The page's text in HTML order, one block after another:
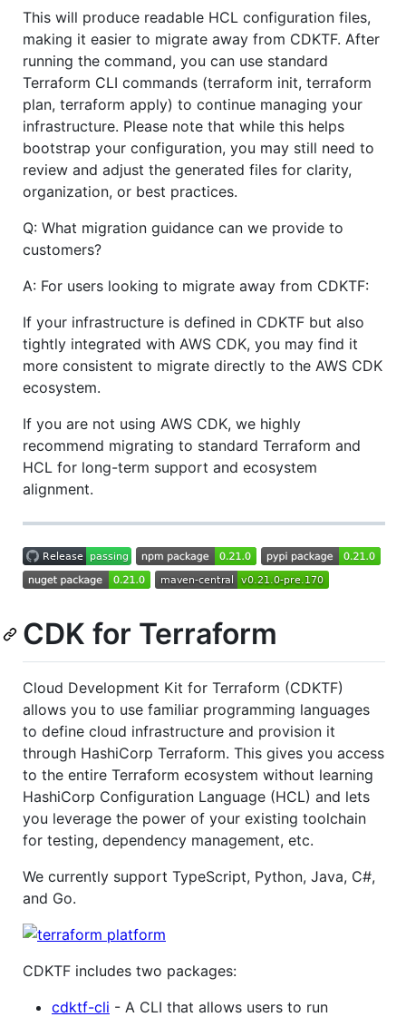
This will produce readable HCL configuration files,
making it easier to migrate away from CDKTF. After
running the command, you can use standard
Terraform CLI commands (terraform init, terraform
plan, terraform apply) to continue managing your
infrastructure. Please note that while this helps
bootstrap your configuration, you may still need to
review and adjust the generated files for clarity,
organization, or best practices.
Q: What migration guidance can we provide to
customers?
A: For users looking to migrate away from CDKTF:
If your infrastructure is defined in CDKTF but also
tightly integrated with AWS CDK, you may find it
more consistent to migrate directly to the AWS CDK
ecosystem.
If you are not using AWS CDK, we highly
recommend migrating to standard Terraform and
HCL for long-term support and ecosystem
alignment.
CDK for Terraform
Cloud Development Kit for Terraform (CDKTF)
allows you to use familiar programming languages
to define cloud infrastructure and provision it
through HashiCorp Terraform. This gives you access
to the entire Terraform ecosystem without learning
HashiCorp Configuration Language (HCL) and lets
you leverage the power of your existing toolchain
for testing, dependency management, etc.
We currently support TypeScript, Python, Java, C#,
and Go.
CDKTF includes two packages:
cdktf-cli - A CLI that allows users to run